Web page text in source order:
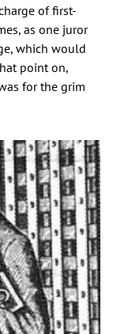
of first-
as one juror
which would
point on,
for the grim